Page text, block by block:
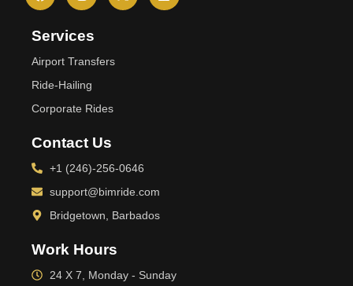
Services
Airport Transfers
Ride-Hailing
Corporate Rides
Contact Us
+1 (246)-256-0646
support@bimride.com
Bridgetown, Barbados
Work Hours
24 X 7, Monday - Sunday